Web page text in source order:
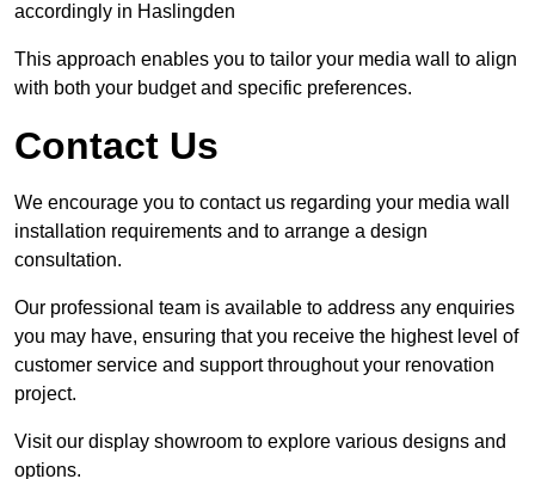
accordingly in Haslingden
This approach enables you to tailor your media wall to align
with both your budget and specific preferences.
Contact Us
We encourage you to contact us regarding your media wall
installation requirements and to arrange a design
consultation.
Our professional team is available to address any enquiries
you may have, ensuring that you receive the highest level of
customer service and support throughout your renovation
project.
Visit our display showroom to explore various designs and
options.